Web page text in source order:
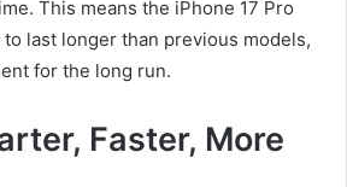
This means the iPhone 17 Pro
to last longer than previous models,
for the long run.
Faster, More